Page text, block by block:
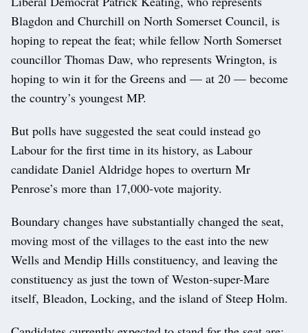
Blagdon and Churchill on North Somerset Council, is
hoping to repeat the feat; while fellow North Somerset
councillor Thomas Daw, who represents Wrington, is
hoping to win it for the Greens and — at 20 — become
the country’s youngest MP.
But polls have suggested the seat could instead go
Labour for the first time in its history, as Labour
candidate Daniel Aldridge hopes to overturn Mr
Penrose’s more than 17,000-vote majority.
Boundary changes have substantially changed the seat,
moving most of the villages to the east into the new
Wells and Mendip Hills constituency, and leaving the
constituency as just the town of Weston-super-Mare
itself, Bleadon, Locking, and the island of Steep Holm.